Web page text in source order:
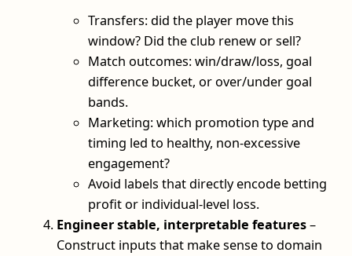
Transfers: did the player move this
window? Did the club renew or sell?
Match outcomes: win/draw/loss, goal
difference bucket, or over/under goal
bands.
Marketing: which promotion type and
timing led to healthy, non-excessive
engagement?
Avoid labels that directly encode betting
profit or individual-level loss.
Engineer stable, interpretable features–
Construct inputs that make sense to domain